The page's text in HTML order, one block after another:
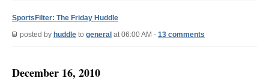
SportsFilter: The Friday Huddle
posted by huddle to general at 06:00 AM - 13 comments
December 16, 2010